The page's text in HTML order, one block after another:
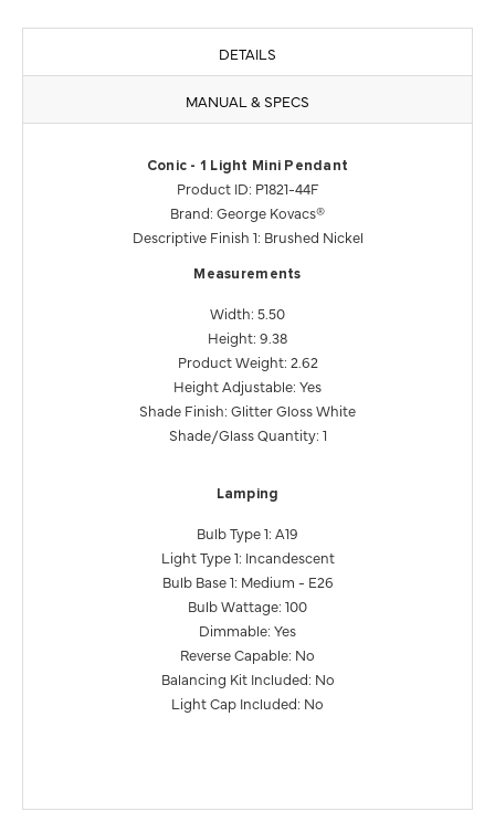
DETAILS
MANUAL & SPECS
Conic - 1 Light Mini Pendant
Product ID: P1821-44F
Brand: George Kovacs®
Descriptive Finish 1: Brushed Nickel
Measurements
Width: 5.50
Height: 9.38
Product Weight: 2.62
Height Adjustable: Yes
Shade Finish: Glitter Gloss White
Shade/Glass Quantity: 1
Lamping
Bulb Type 1: A19
Light Type 1: Incandescent
Bulb Base 1: Medium - E26
Bulb Wattage: 100
Dimmable: Yes
Reverse Capable: No
Balancing Kit Included: No
Light Cap Included: No